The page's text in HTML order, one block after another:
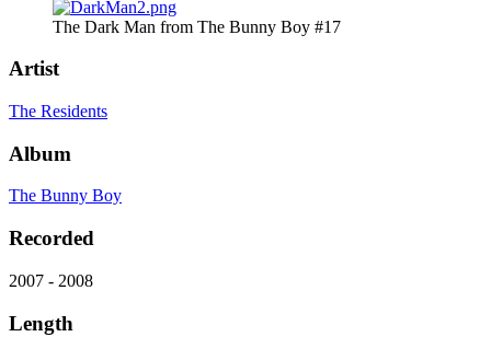
The Dark Man from The Bunny Boy #17
Artist
The Residents
Album
The Bunny Boy
Recorded
2007 - 2008
Length